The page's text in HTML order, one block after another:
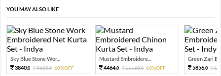
YOU MAY ALSO LIKE
Sky Blue Stone Wor...
3840.0 9600.0 60%OFF
Mustard Embroidere...
4464.0 11160.0 60%OFF
Green Zari
5856.0